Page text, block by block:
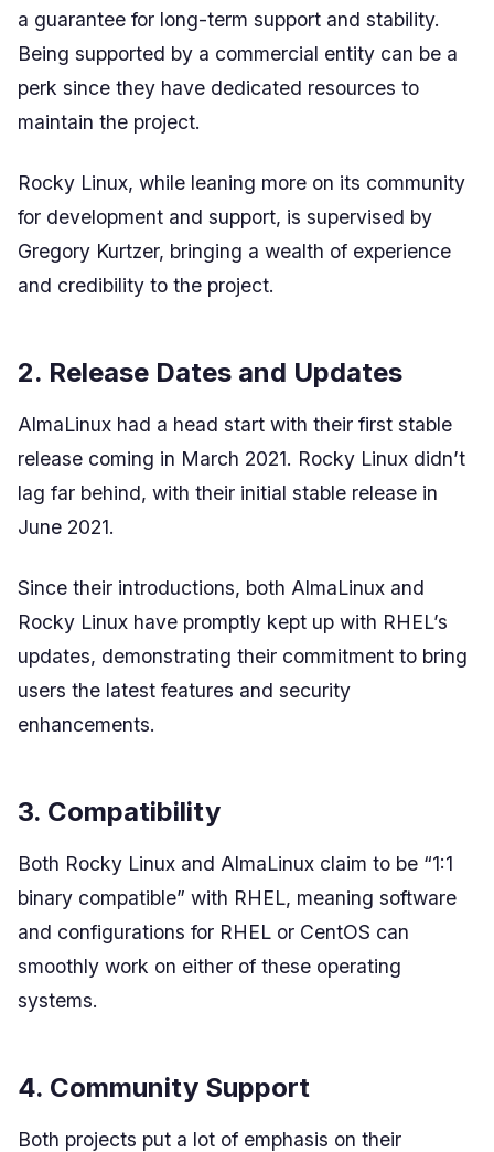
a guarantee for long-term support and stability.
Being supported by a commercial entity can be a
perk since they have dedicated resources to
maintain the project.
Rocky Linux, while leaning more on its community
for development and support, is supervised by
Gregory Kurtzer, bringing a wealth of experience
and credibility to the project.
2. Release Dates and Updates
AlmaLinux had a head start with their first stable
release coming in March 2021. Rocky Linux didn’t
lag far behind, with their initial stable release in
June 2021.
Since their introductions, both AlmaLinux and
Rocky Linux have promptly kept up with RHEL’s
updates, demonstrating their commitment to bring
users the latest features and security
enhancements.
3. Compatibility
Both Rocky Linux and AlmaLinux claim to be “1:1
binary compatible” with RHEL, meaning software
and configurations for RHEL or CentOS can
smoothly work on either of these operating
systems.
4. Community Support
Both projects put a lot of emphasis on their